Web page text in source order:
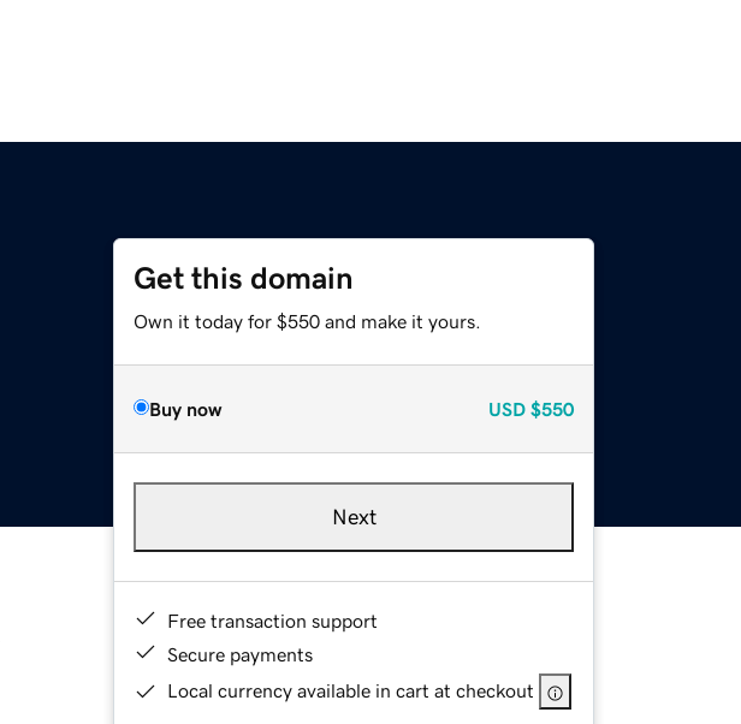
Get this domain
Own it today for $550 and make it yours.
Buy now USD $550
Next
Free transaction support
Secure payments
Local currency available in cart at checkout